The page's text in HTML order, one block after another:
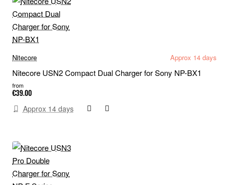
Nitecore Approx 14 days
Nitecore USN2 Compact Dual Charger for Sony NP-BX1
from
€39.00
Approx 14 days